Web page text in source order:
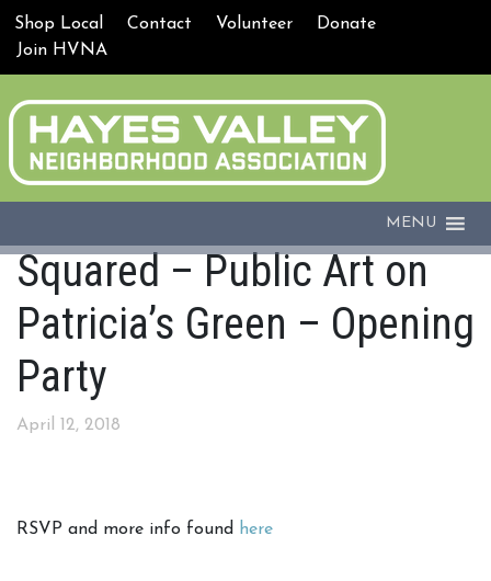
Shop Local Contact Volunteer
Donate
Join HVNA
MENU
Squared – Public Art on
Patricia’s Green – Opening
Party
April 12, 2018
RSVP and more info found here